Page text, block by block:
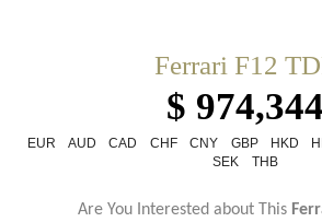
Ferrari F12
$ 974,344
EUR AUD CAD CHF CNY GBP HKD
SEK
THB
Are You Interested about This